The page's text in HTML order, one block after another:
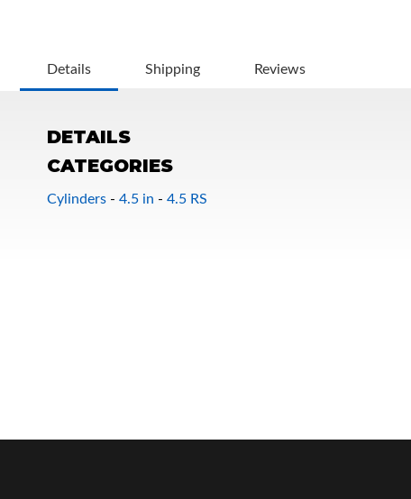
Details Shipping Reviews
DETAILS
CATEGORIES
Cylinders - 4.5 in - 4.5 RS